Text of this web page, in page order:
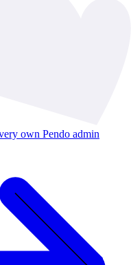
own Pendo admin